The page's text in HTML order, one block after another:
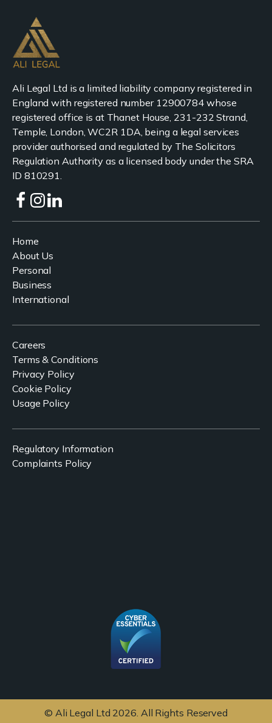
Ali Legal Ltd is a limited liability company registered in
England with registered number 12900784 whose
registered office is at Thanet House, 231-232 Strand,
Temple, London, WC2R 1DA, being a legal services
provider authorised and regulated by The Solicitors
Regulation Authority as a licensed body under the SRA
ID 810291.
Home
About Us
Personal
Business
International
Careers
Terms & Conditions
Privacy Policy
Cookie Policy
Usage Policy
Regulatory Information
Complaints Policy
© Ali Legal Ltd 2026. All Rights Reserved